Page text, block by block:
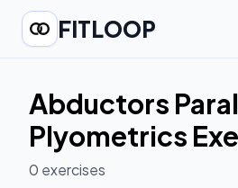
FITLOOP
Abductors
Plyometrics
0 exercises